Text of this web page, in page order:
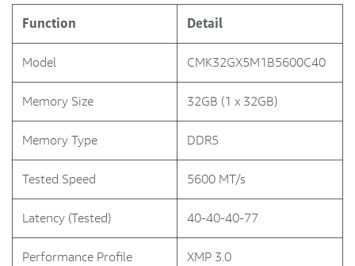
Function Detail
Model CMK32GX5M1B5600C40
Memory Size 32GB (1 x 32GB)
Memory Type DDR5
Tested Speed 5600 MT/s
Latency (Tested) 40-40-40-77
Performance Profile XMP 3.0